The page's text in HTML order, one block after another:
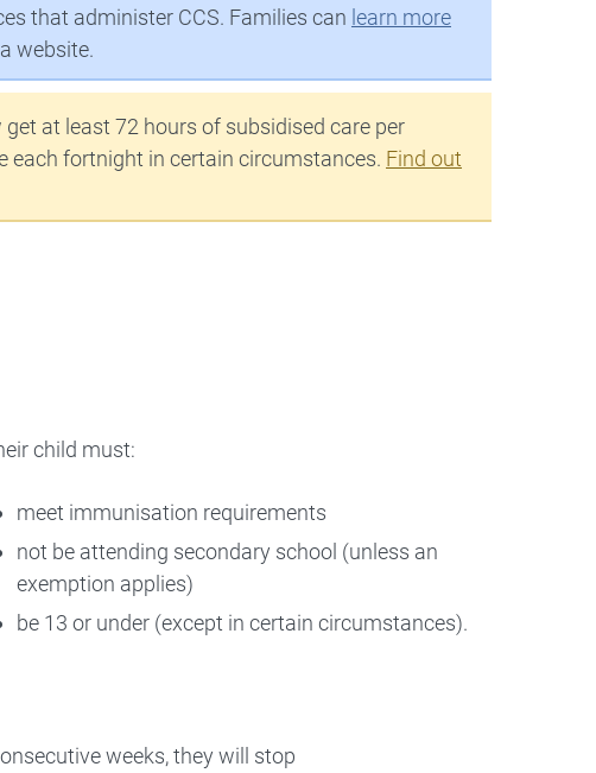
that administer CCS. Families can learn more
website.
at least 72 hours of subsidised care per
each fortnight in certain circumstances. Find out
child must:
meet immunisation requirements
not be attending secondary school (unless an
exemption applies)
be 13 or under (except in certain circumstances).
weeks, they will stop